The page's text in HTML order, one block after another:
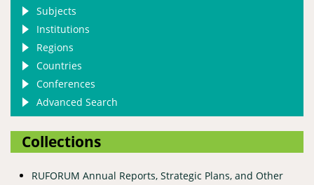
Subjects
Institutions
Regions
Countries
Conferences
Advanced Search
Collections
RUFORUM Annual Reports, Strategic Plans, and Other